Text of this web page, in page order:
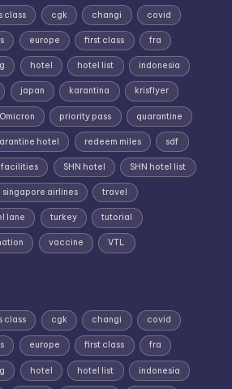
class cgk changi covid
europe first class fra
hotel hotel list indonesia
japan karantina krisflyer
Omicron priority pass quarantine
hotel redeem miles sdf
facilities SHN hotel SHN hotel list
singapore airlines travel
lane turkey tutorial
vaccine VTL
class cgk changi covid
europe first class fra
hotel hotel list indonesia